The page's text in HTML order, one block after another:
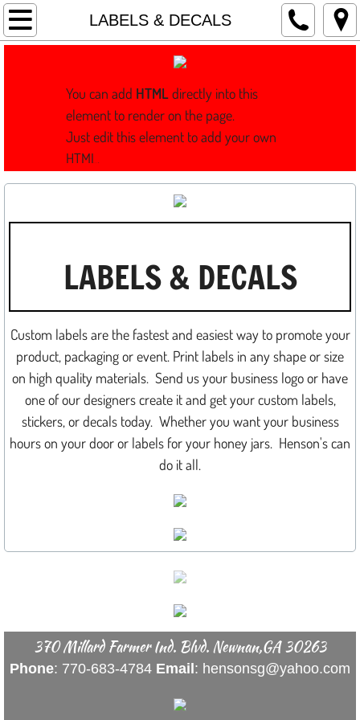
LABELS & DECALS
Home
WHAT IS A WRAP?
SIGNS
GRAPHICS
INSTALL
DESIGN
LOGOS & REBRANDING
FILM PRODUCTION
GALLERY
BANNERS
BEFORE & AFTER
BUSINESS CARDS
CAR MAGNETS
CHROME
You can add HTMLdirectly into this
element to render on the page.
Just edit this element to add your own
HTML.
LABELS & DECALS
Custom labels are the fastest and easiest way to promote your
product, packaging or event. Print labels in any shape or size
on high quality materials. Send us your business logo or have
one of our designers create it and get your custom labels,
stickers, or decals today. Whether you want your business
hours on your door or labels for your honey jars. Henson's can
do it all.
370 Millard Farmer Ind. Blvd. Newnan,GA 30263
Phone: 770-683-4784 Email : hensonsg@yahoo.com